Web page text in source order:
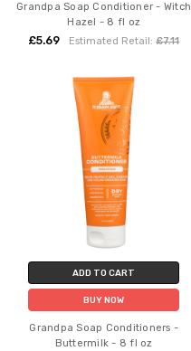
Grandpa Soap Conditioner - Witch
Hazel - 8 fl oz
£5.69 Estimated Retail:£7.11
ADD TO CART
BUY NOW
Grandpa Soap Conditioners -
Buttermilk - 8 fl oz